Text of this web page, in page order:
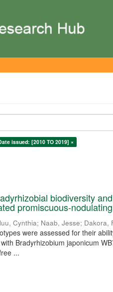
issued: [2010 TO 2019] ×
biodiversity
promiscuous-
Cynthia; Naab, Jesse; Dakora,
were assessed for their
Bradyrhizobium japonicum
...